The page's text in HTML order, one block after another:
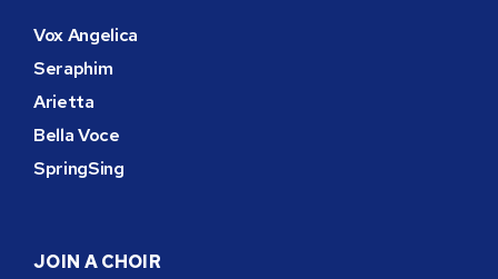
Vox Angelica
Seraphim
Arietta
Bella Voce
SpringSing
JOIN A CHOIR